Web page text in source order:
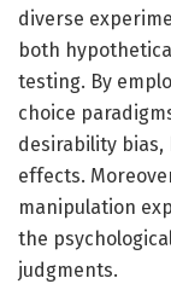
diverse
both
testing. By
choice
desirability
effects.
manipulation
the
judgments.